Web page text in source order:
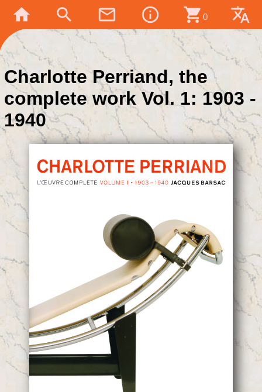
home search mail_outline info_outline shopping_cart 0 translate
Charlotte Perriand, the
complete work Vol. 1: 1903 -
1940